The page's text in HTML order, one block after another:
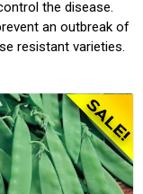
the disease.
an outbreak of
resistant varieties.